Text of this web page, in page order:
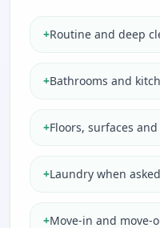
+Routine and deep
+Bathrooms and
+Floors, surfaces
+Laundry when asked
+Move-in and move-